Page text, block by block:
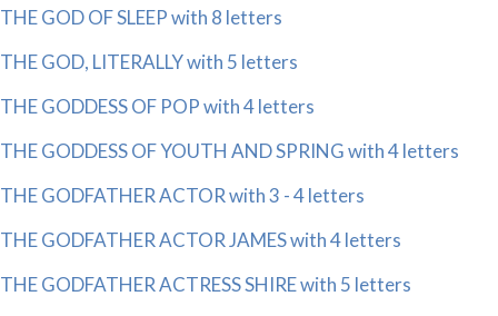
THE GOD OF SLEEP with 8 letters
THE GOD, LITERALLY with 5 letters
THE GODDESS OF POP with 4 letters
THE GODDESS OF YOUTH AND SPRING with 4 letters
THE GODFATHER ACTOR with 3 - 4 letters
THE GODFATHER ACTOR JAMES with 4 letters
THE GODFATHER ACTRESS SHIRE with 5 letters